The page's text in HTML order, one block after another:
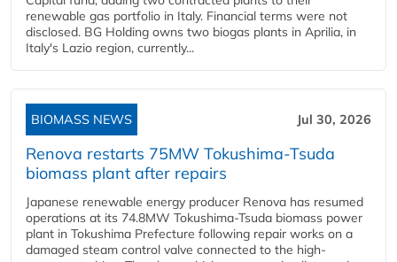
renewable gas portfolio in Italy. Financial terms were not
disclosed. BG Holding owns two biogas plants in Aprilia, in
Italy's Lazio region, currently...
BIOMASS NEWS Jul 30, 2026
Renova restarts 75MW Tokushima-Tsuda
biomass plant after repairs
Japanese renewable energy producer Renova has resumed
operations at its 74.8MW Tokushima-Tsuda biomass power
plant in Tokushima Prefecture following repair works on a
damaged steam control valve connected to the high-